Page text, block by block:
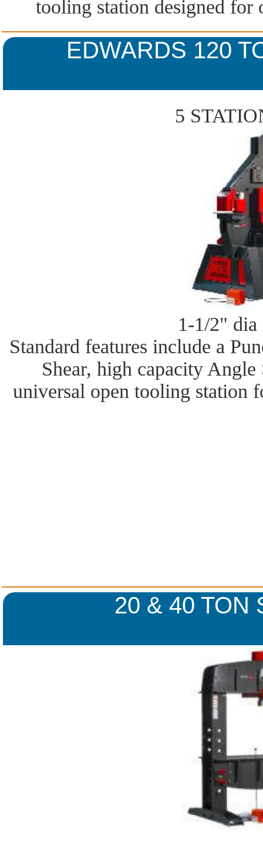
tooling station designed for
EDWARDS 120
5
1-1/2"
Standard features include a
Shear, high capacity
universal open tooling station
20 & 40 TON